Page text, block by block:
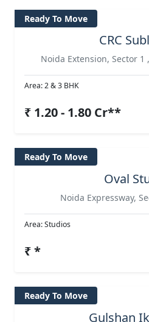
Ready To Move
CRC
Noida Extension, Sector
Area: 2 & 3 BHK
₹ 1.20 - 1.80 Cr**
Ready To Move
Oval
Noida Expressway,
Area: Studios
₹ *
Ready To Move
Gulshan